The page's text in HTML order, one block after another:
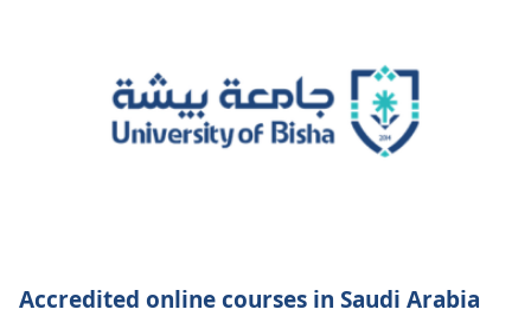
Accredited online courses in Saudi Arabia